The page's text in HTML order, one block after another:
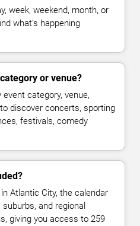
week, weekend, month, or
what's happening
or venue?
category, venue,
discover concerts, sporting
festivals, comedy
Atlantic City, the calendar
and regional
giving you access to 259